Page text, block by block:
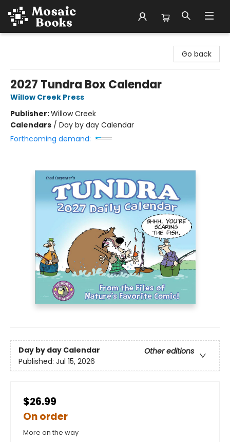
Go back
2027 Tundra Box Calendar
Willow Creek Press
Publisher:Willow Creek
Calendars / Day by day Calendar
Forthcoming demand:
Day by day Calendar
Other editions
Published: Jul 15, 2026
$26.99
On order
More on the way